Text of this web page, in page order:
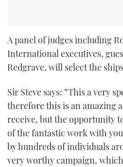
A panel of judges including
International executives,
Redgrave, will select the
Sir Steve says: “This a very
therefore this is an amazing
receive, but the opportunity
of the fantastic work with
by hundreds of individuals
very worthy campaign,